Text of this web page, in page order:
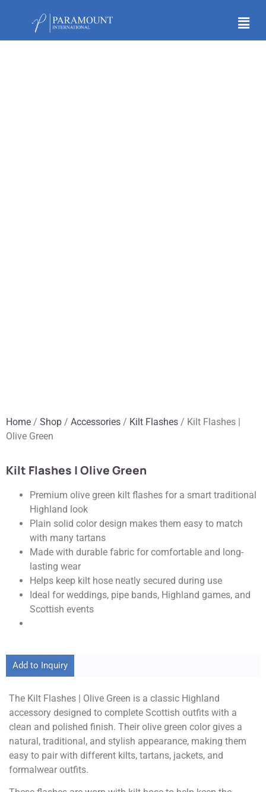
Home / Shop / Accessories / Kilt Flashes / Kilt Flashes |
Olive Green
Kilt Flashes | Olive Green
Premium olive green kilt flashes for a smart traditional
Highland look
Plain solid color design makes them easy to match
with many tartans
Made with durable fabric for comfortable and long-
lasting wear
Helps keep kilt hose neatly secured during use
Ideal for weddings, pipe bands, Highland games, and
Scottish events
Add to Inquiry
The Kilt Flashes | Olive Green is a classic Highland
accessory designed to complete Scottish outfits with a
clean and polished finish. Their olive green color gives a
natural, traditional, and stylish appearance, making them
easy to pair with different kilts, tartans, jackets, and
formalwear outfits.